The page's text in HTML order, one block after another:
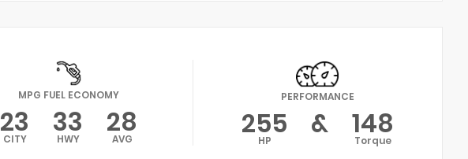
MPG FUEL ECONOMY
23
CITY 33
HWY 28
AVG
PERFORMANCE
255
HP & 148
Torque